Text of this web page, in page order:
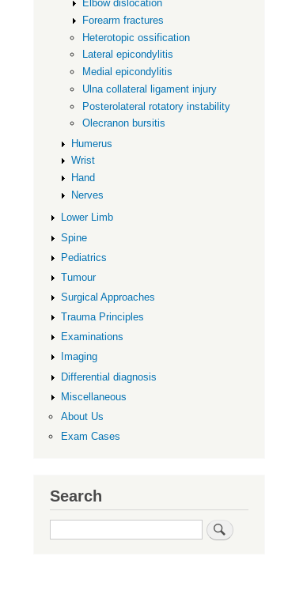
Elbow dislocation
Forearm fractures
Heterotopic ossification
Lateral epicondylitis
Medial epicondylitis
Ulna collateral ligament injury
Posterolateral rotatory instability
Olecranon bursitis
Humerus
Wrist
Hand
Nerves
Lower Limb
Spine
Pediatrics
Tumour
Surgical Approaches
Trauma Principles
Examinations
Imaging
Differential diagnosis
Miscellaneous
About Us
Exam Cases
Search